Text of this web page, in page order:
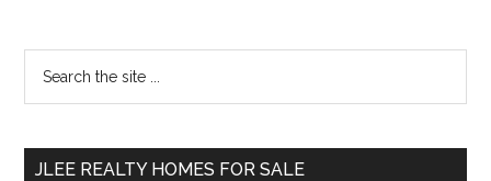
Primary
Sidebar
...
JLEE REALTY HOMES FOR SALE